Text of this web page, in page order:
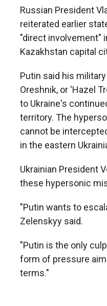
Russian President
reiterated earlier
"direct involvement"
Kazakhstan capital
Putin said his
Oreshnik, or 'Hazel
to Ukraine's
territory. The
cannot be
in the eastern
Ukrainian President
these hypersonic
"Putin wants to
Zelenskyy said.
"Putin is the only
form of pressure
terms."